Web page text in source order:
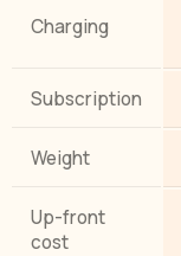
Charging
Subscription
Weight
Up-front
cost